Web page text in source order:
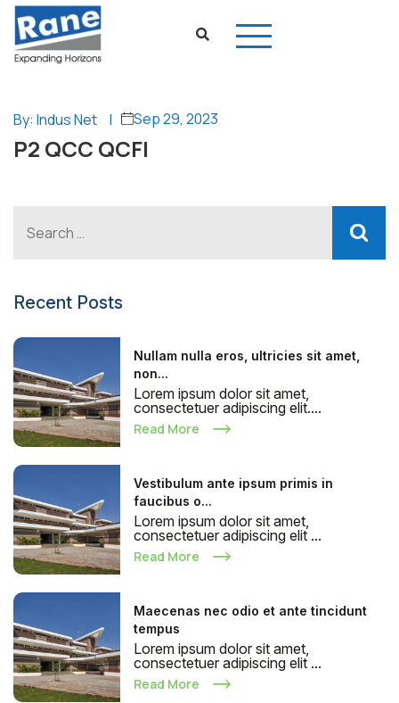
By: Indus Net | Sep 29, 2023
P2 QCC QCFI
Recent Posts
Nullam nulla eros, ultricies sit amet,
non...
Lorem ipsum dolor sit amet,
consectetuer adipiscing elit....
Read More
Vestibulum ante ipsum primis in
faucibus o...
Lorem ipsum dolor sit amet,
consectetuer adipiscing elit ...
Read More
Maecenas nec odio et ante tincidunt
tempus
Lorem ipsum dolor sit amet,
consectetuer adipiscing elit ...
Read More